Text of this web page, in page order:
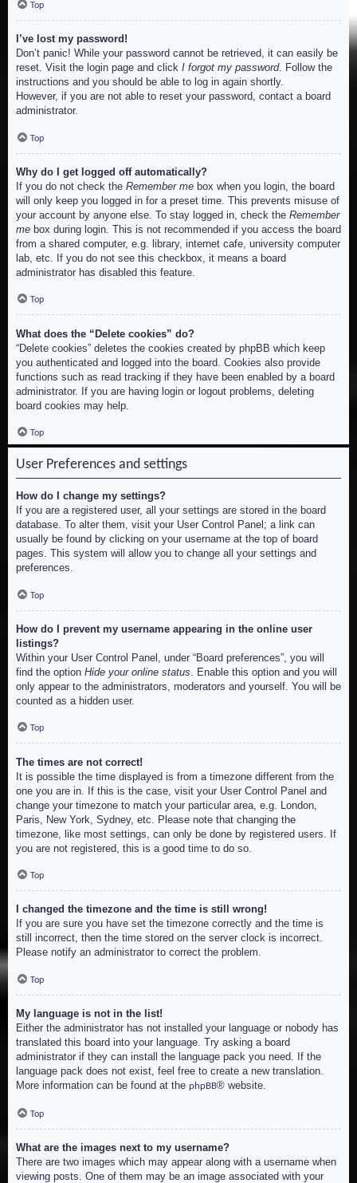
Top
I’ve lost my password!
Don’t panic! While your password cannot be retrieved, it can easily be
reset. Visit the login page and click I forgot my password. Follow the
instructions and you should be able to log in again shortly.
However, if you are not able to reset your password, contact a board
administrator.
Top
Why do I get logged off automatically?
If you do not check the Remember me box when you login, the board
will only keep you logged in for a preset time. This prevents misuse of
your account by anyone else. To stay logged in, check the Remember
me box during login. This is not recommended if you access the board
from a shared computer, e.g. library, internet cafe, university computer
lab, etc. If you do not see this checkbox, it means a board
administrator has disabled this feature.
Top
What does the “Delete cookies” do?
“Delete cookies” deletes the cookies created by phpBB which keep
you authenticated and logged into the board. Cookies also provide
functions such as read tracking if they have been enabled by a board
administrator. If you are having login or logout problems, deleting
board cookies may help.
Top
User Preferences and settings
How do I change my settings?
If you are a registered user, all your settings are stored in the board
database. To alter them, visit your User Control Panel; a link can
usually be found by clicking on your username at the top of board
pages. This system will allow you to change all your settings and
preferences.
Top
How do I prevent my username appearing in the online user
listings?
Within your User Control Panel, under “Board preferences”, you will
find the option Hide your online status . Enable this option and you will
only appear to the administrators, moderators and yourself. You will be
counted as a hidden user.
Top
The times are not correct!
It is possible the time displayed is from a timezone different from the
one you are in. If this is the case, visit your User Control Panel and
change your timezone to match your particular area, e.g. London,
Paris, New York, Sydney, etc. Please note that changing the
timezone, like most settings, can only be done by registered users. If
you are not registered, this is a good time to do so.
Top
I changed the timezone and the time is still wrong!
If you are sure you have set the timezone correctly and the time is
still incorrect, then the time stored on the server clock is incorrect.
Please notify an administrator to correct the problem.
Top
My language is not in the list!
Either the administrator has not installed your language or nobody has
translated this board into your language. Try asking a board
administrator if they can install the language pack you need. If the
language pack does not exist, feel free to create a new translation.
More information can be found at the phpBB® website.
Top
What are the images next to my username?
There are two images which may appear along with a username when
viewing posts. One of them may be an image associated with your